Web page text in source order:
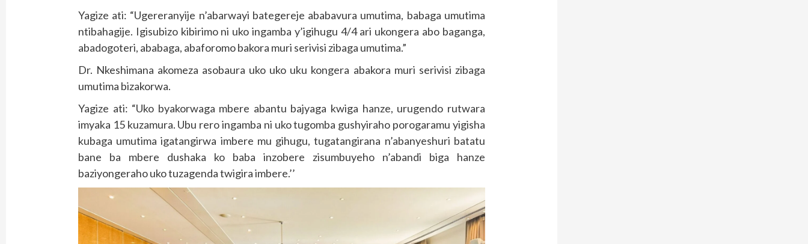
Yagize ati: “Ugereranyije n’abarwayi bategereje ababavura umutima, babaga umutima
ntibahagije. Igisubizo kibirimo ni uko ingamba y’igihugu 4/4 ari ukongera abo baganga,
abadogoteri, ababaga, abaforomo bakora muri serivisi zibaga umutima.”
Dr. Nkeshimana akomeza asobaura uko uko uku kongera abakora muri serivisi zibaga
umutima bizakorwa.
Yagize ati: “Uko byakorwaga mbere abantu bajyaga kwiga hanze, urugendo rutwara
imyaka 15 kuzamura. Ubu rero ingamba ni uko tugomba gushyiraho porogaramu yigisha
kubaga umutima igatangirwa imbere mu gihugu, tugatangirana n’abanyeshuri batatu
bane ba mbere dushaka ko baba inzobere zisumbuyeho n’abandi biga hanze
baziyongeraho uko tuzagenda twigira imbere.’’